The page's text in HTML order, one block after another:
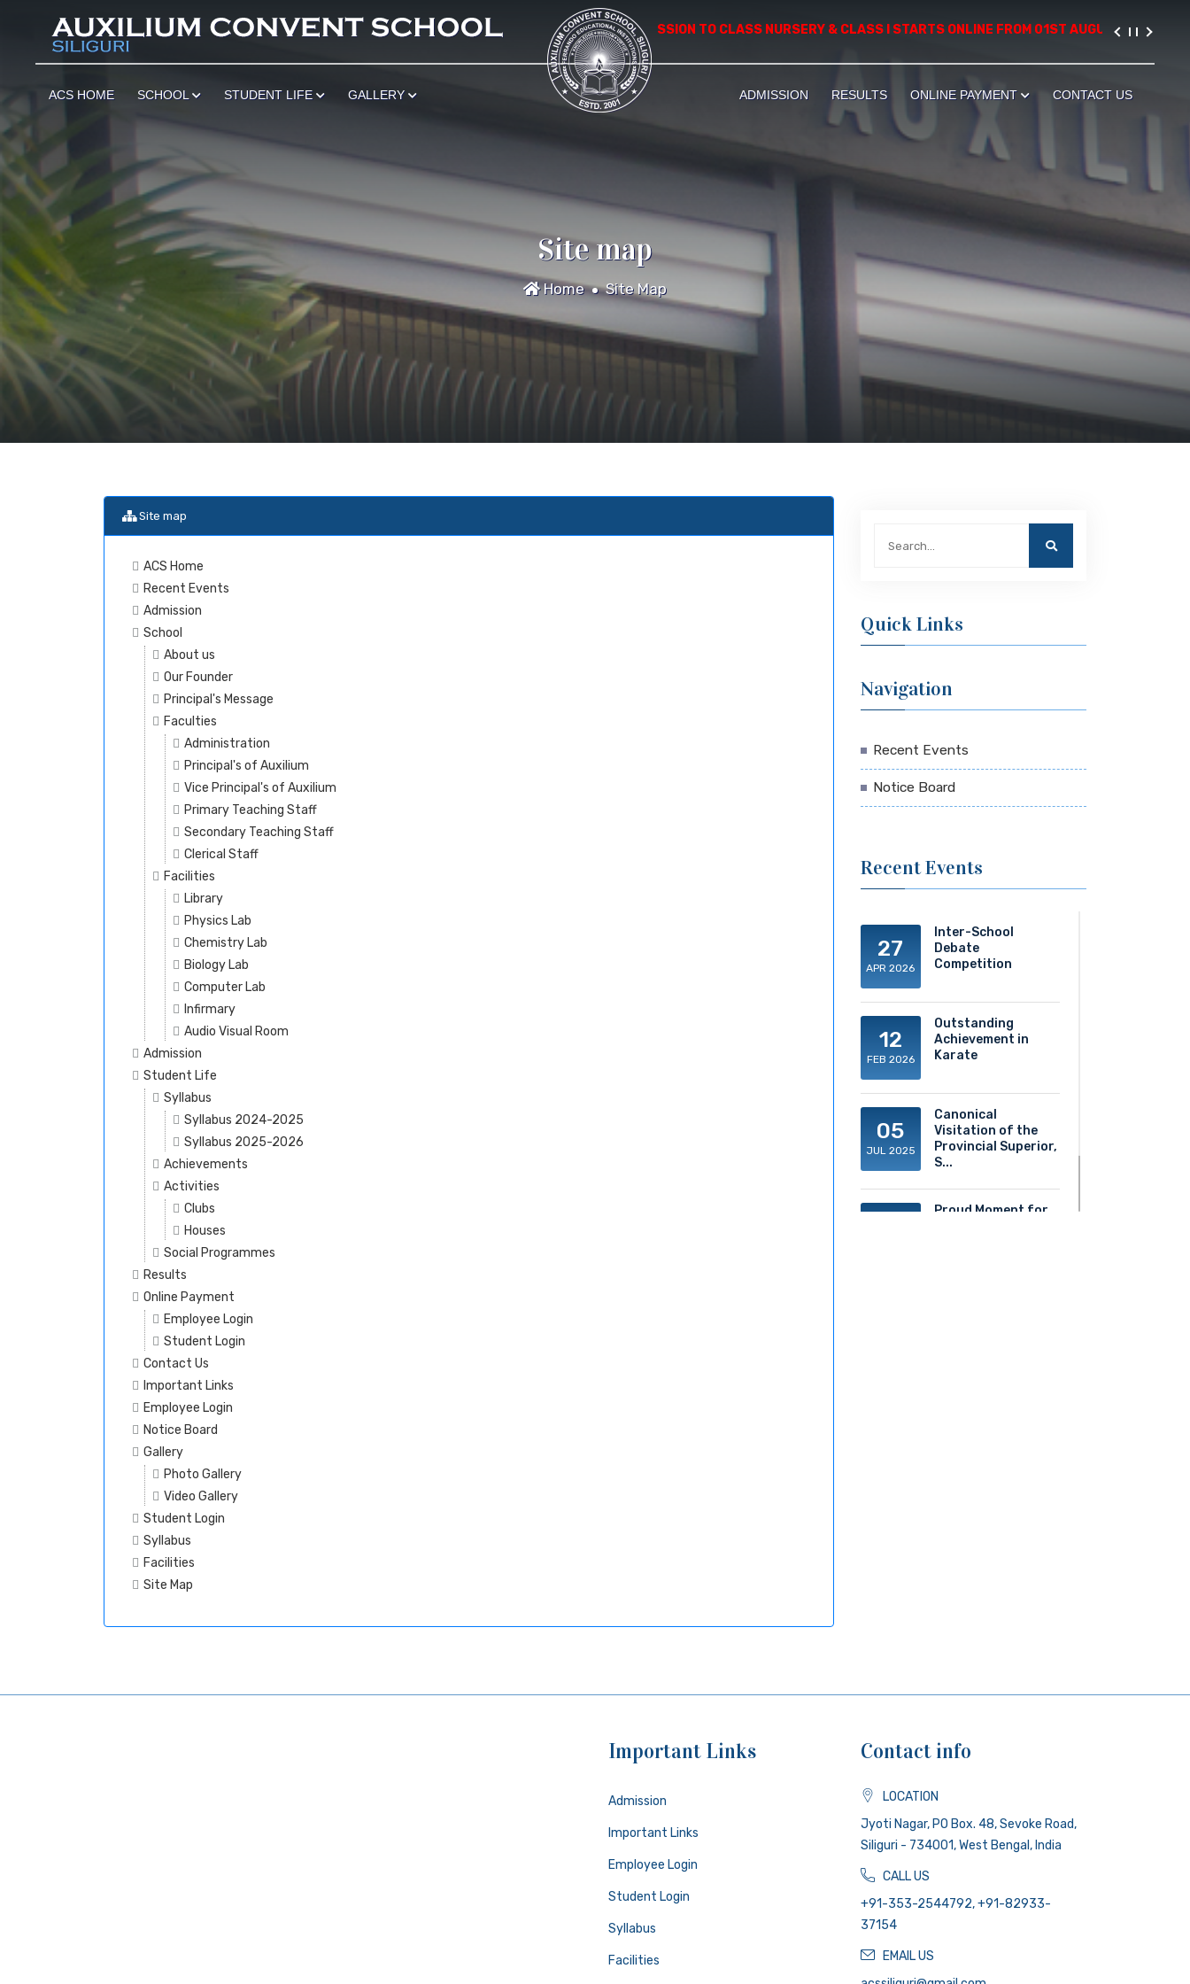
*************** APPLICATION FOR ADMISSION TO CLASS NURSERY & CLASS I STARTS ONLINE FROM 01ST AUGUST, 2026.
ACS HOME SCHOOL STUDENT LIFE GALLERY ADMISSION RESULTS ONLINE PAYMENT CONTACT US
Site map
Home Site Map
Site map
ACS Home
Recent Events
Admission
School
About us
Our Founder
Principal's Message
Faculties
Administration
Principal's of Auxilium
Vice Principal's of Auxilium
Primary Teaching Staff
Secondary Teaching Staff
Clerical Staff
Facilities
Library
Physics Lab
Chemistry Lab
Biology Lab
Computer Lab
Infirmary
Audio Visual Room
Admission
Student Life
Syllabus
Syllabus 2024-2025
Syllabus 2025-2026
Achievements
Activities
Clubs
Houses
Social Programmes
Results
Online Payment
Employee Login
Student Login
Contact Us
Important Links
Employee Login
Notice Board
Gallery
Photo Gallery
Video Gallery
Student Login
Syllabus
Facilities
Site Map
Quick Links
Navigation
Recent Events
Notice Board
Recent Events
27
APR 2026
Inter-School
Debate
Competition
12
FEB 2026
Outstanding
Achievement in
Karate
05
JUL 2025
Canonical
Visitation of the
Provincial Superior,
S...
Proud Moment for
Important Links
Admission
Important Links
Employee Login
Student Login
Syllabus
Facilities
Contact info
LOCATION
Jyoti Nagar, PO Box. 48, Sevoke Road,
Siliguri - 734001, West Bengal, India
CALL US
+91-353-2544792, +91-82933-
37154
EMAIL US